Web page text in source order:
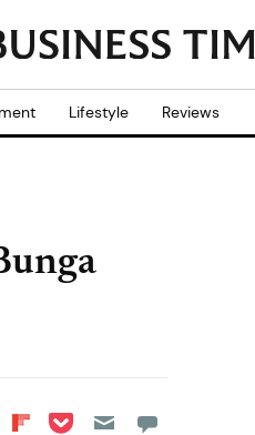
Lifestyle Reviews
on LinkedIn
Share on Reddit
Share on
Share on Pocket